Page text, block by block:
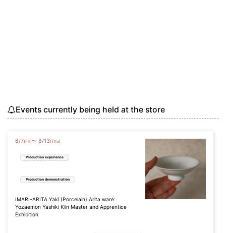
Events currently being held at the store
8/7(Fri)〜 8/13 (Thu)
Production experience
Production demonstration
IMARI-ARITA Yaki (Porcelain) Arita ware:
Yozaemon Yashiki Kiln Master and Apprentice
Exhibition